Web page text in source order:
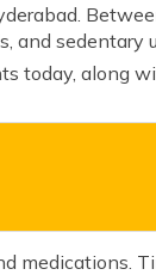
and sedentary
today, along
medications.